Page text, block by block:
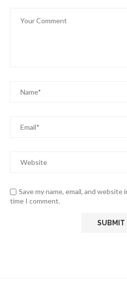
Save my name, email, and
time I comment.